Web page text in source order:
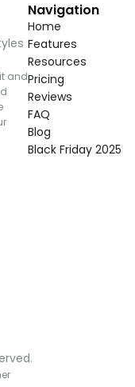
and
Navigation
Home
Features
Resources
Pricing
Reviews
FAQ
Blog
Black Friday 2025